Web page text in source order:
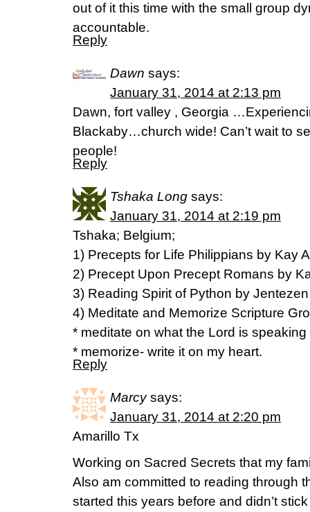
out of it this time with the small group
accountable.
Reply
Dawn says:
January 31, 2014 at 2:13 pm
Dawn, fort valley , Georgia
Blackaby…church wide! Can’t wait to
people!
Reply
Tshaka Long says:
January 31, 2014 at 2:19 pm
Tshaka; Belgium;
1) Precepts for Life Philippians by Kay
2) Precept Upon Precept Romans by
3) Reading Spirit of Python by
4) Meditate and Memorize Scripture
* meditate on what the Lord is
* memorize- write it on my heart.
Reply
Marcy says:
January 31, 2014 at 2:20 pm
Amarillo Tx
Working on Sacred Secrets that my
Also am committed to reading through
started this years before and didn’t